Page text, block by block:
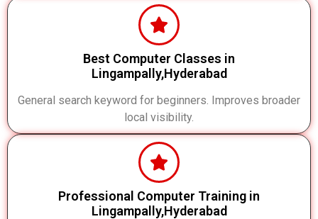
Best Computer Classes in
Lingampally,Hyderabad
General search keyword for beginners. Improves broader
local visibility.
Professional Computer Training in
Lingampally,Hyderabad